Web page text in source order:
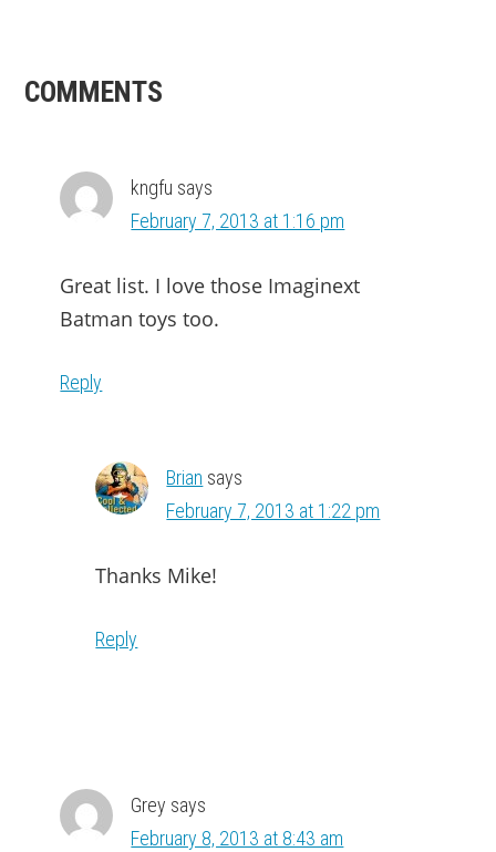
READER
COMMENTS
kngfu says
February 7, 2013 at 1:16 pm
Great list. I love those Imaginext
Batman toys too.
Reply
Brian says
February 7, 2013 at 1:22 pm
Thanks Mike!
Reply
Grey says
February 8, 2013 at 8:43 am